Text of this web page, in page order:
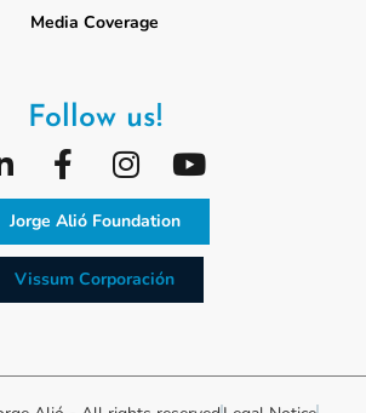
Media Coverage
Follow us!
Jorge Alió Foundation
Vissum Corporación